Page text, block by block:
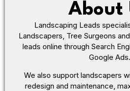
About
Landscaping Leads
Landscapers, Tree Surgeons
leads online through Search
Google Ads.
We also support landscapers
redesign and maintenance,